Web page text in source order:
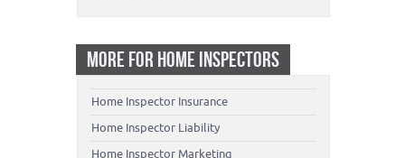
MORE FOR HOME INSPECTORS
Home Inspector Insurance
Home Inspector Liability
Home Inspector Marketing